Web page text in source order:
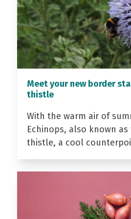
Meet your new border
thistle
With the warm air of
Echinops, also known
thistle, a cool